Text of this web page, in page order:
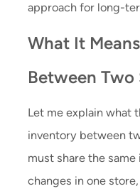
approach for long-
What It
Between
Let me explain what
inventory between
must share the
changes in one